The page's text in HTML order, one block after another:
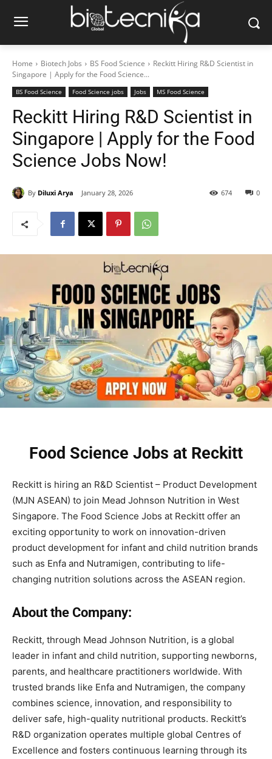
Home Biotech Jobs BS Food Science
Reckitt Hiring R&D Scientist in
Singapore | Apply for the Food Science...
BS Food Science Food Science jobs Jobs MS Food Science
Reckitt Hiring R&D Scientist in
Singapore | Apply for the Food
Science Jobs Now!
By Diluxi Arya January 28, 2026 0
674
Food Science Jobs at Reckitt
Reckitt is hiring an R&D Scientist – Product Development
(MJN ASEAN) to join Mead Johnson Nutrition in West
Singapore. The Food Science Jobs at Reckitt offer an
exciting opportunity to work on innovation-driven
product development for infant and child nutrition brands
such as Enfa and Nutramigen, contributing to life-
changing nutrition solutions across the ASEAN region.
About the Company:
Reckitt, through Mead Johnson Nutrition, is a global
leader in infant and child nutrition, supporting newborns,
parents, and healthcare practitioners worldwide. With
trusted brands like Enfa and Nutramigen, the company
combines science, innovation, and responsibility to
deliver safe, high-quality nutritional products. Reckitt’s
R&D organization operates multiple global Centres of
Excellence and fosters continuous learning through its